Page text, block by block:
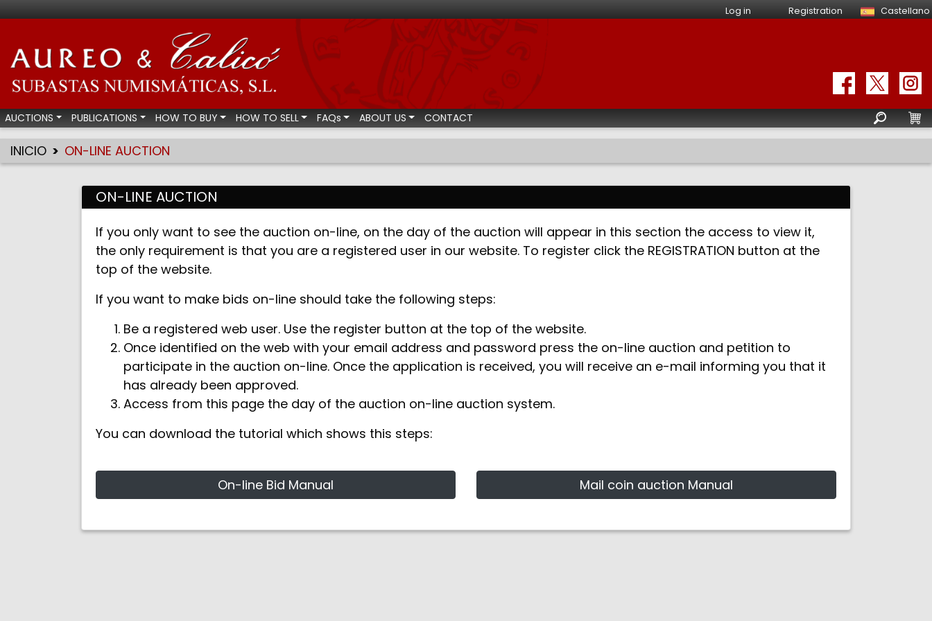
Log in Registration Castellano
Aureo & Calicó - Numismatic auctions
AUCTIONS PUBLICATIONS HOW TO BUY HOW TO SELL FAQs ABOUT US CONTACT
INICIO ON-LINE AUCTION
ON-LINE AUCTION
If you only want to see the auction on-line, on the day of the auction will appear in this section the access to view it,
the only requirement is that you are a registered user in our website. To register click the REGISTRATION button at the
top of the website.
If you want to make bids on-line should take the following steps:
Be a registered web user. Use the register button at the top of the website.
Once identified on the web with your email address and password press the on-line auction and petition to
participate in the auction on-line. Once the application is received, you will receive an e-mail informing you that it
has already been approved.
Access from this page the day of the auction on-line auction system.
You can download the tutorial which shows this steps:
On-line Bid Manual Mail coin auction Manual